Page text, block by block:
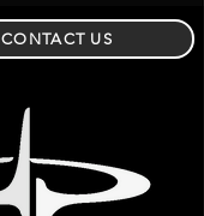
CONTACT US